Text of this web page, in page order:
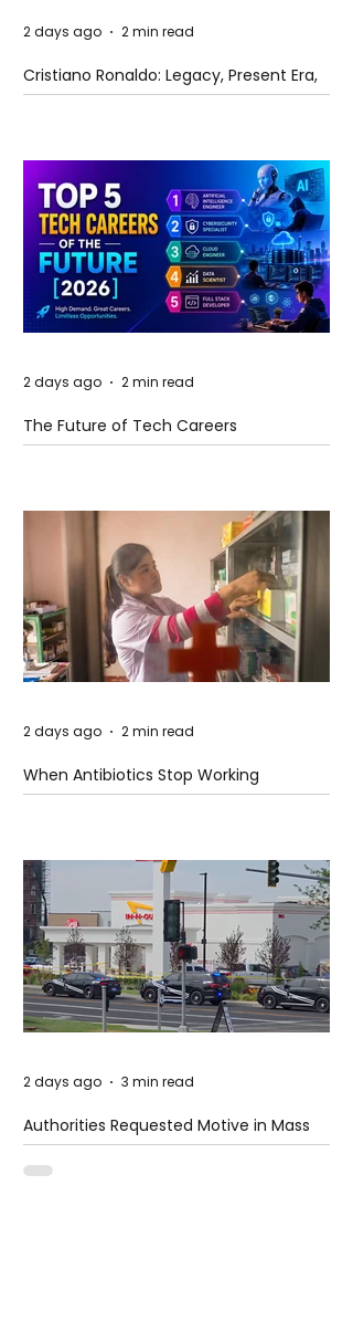
Cristiano Ronaldo: Legacy, Present Era,
and Future Horizons
2 days ago 2 min read
The Future of Tech Careers
2 days ago 2 min read
When Antibiotics Stop Working
2 days ago 2 min read
Authorities Requested Motive in Mass
Shooting at the Fast Food Restaurant in
Idaho
2 days ago 3 min read